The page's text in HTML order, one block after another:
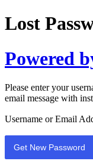
Lost
Powered
Please enter your
email message with
Username or Email